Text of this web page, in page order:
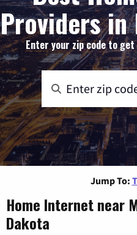
Providers in
Enter your zip code to
Jump To:
Home Internet near
Dakota